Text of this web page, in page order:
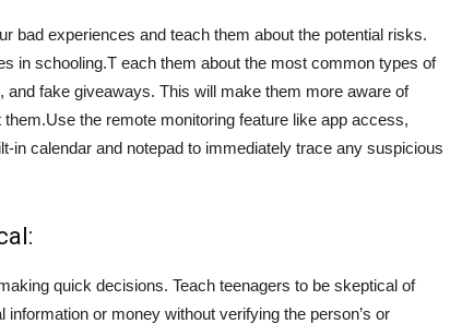
bad experiences and teach them about the potential risks.
in schooling.T each them about the most common types of
fake giveaways. This will make them more aware of
the remote monitoring feature like app access,
in calendar and notepad to immediately trace any suspicious
quick decisions. Teach teenagers to be skeptical of
or money without verifying the person’s or